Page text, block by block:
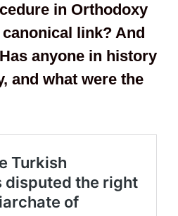
in Orthodoxy
link? And
anyone in history
and what were the